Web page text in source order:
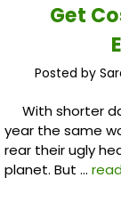
Get
Posted by
With shorter
year the same
rear their ugly
planet. But …